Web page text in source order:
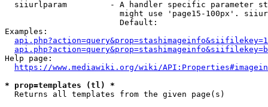
siiurlparam         - A handler specific parameter
might use 'page15-100px'.
                        Default:
Examples:
Help page:
https://www.mediawiki.org/wiki/
* prop=templates (tl) *
  Returns all templates from the given page(s)